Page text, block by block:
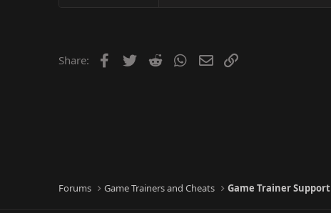
Share: Facebook
Twitter Reddit WhatsApp
Email
Forums Game Trainers and Cheats Game Trainer Support